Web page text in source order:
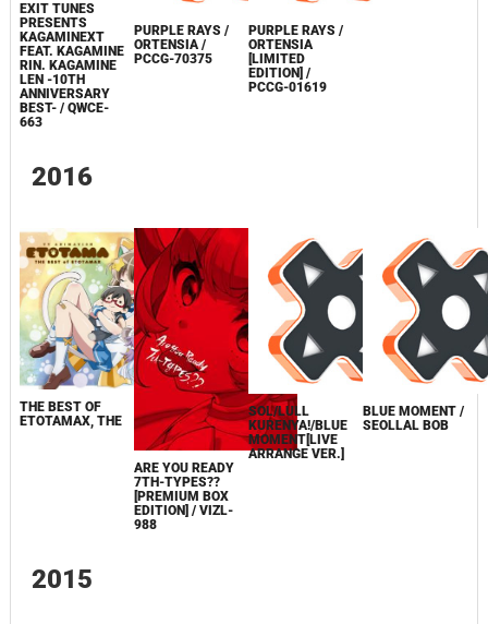
EXIT TUNES
PRESENTS
KAGAMINEXT
FEAT. KAGAMINE
RIN. KAGAMINE
LEN -10TH
ANNIVERSARY
BEST- / QWCE-
663
PURPLE RAYS /
ORTENSIA /
PCCG-70375
PURPLE RAYS /
ORTENSIA
[LIMITED
EDITION] /
PCCG-01619
2016
THE BEST OF
ETOTAMAX, THE
ARE YOU READY
7TH-TYPES??
[PREMIUM BOX
EDITION] / VIZL-
988
SOL/LULL
KURENYA!/BLUE
MOMENT[LIVE
ARRANGE VER.]
BLUE MOMENT /
SEOLLAL BOB
2015